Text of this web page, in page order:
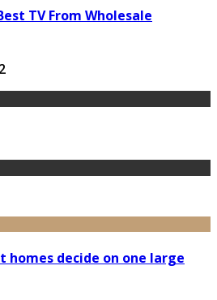
TV From Wholesale
homes decide on one large